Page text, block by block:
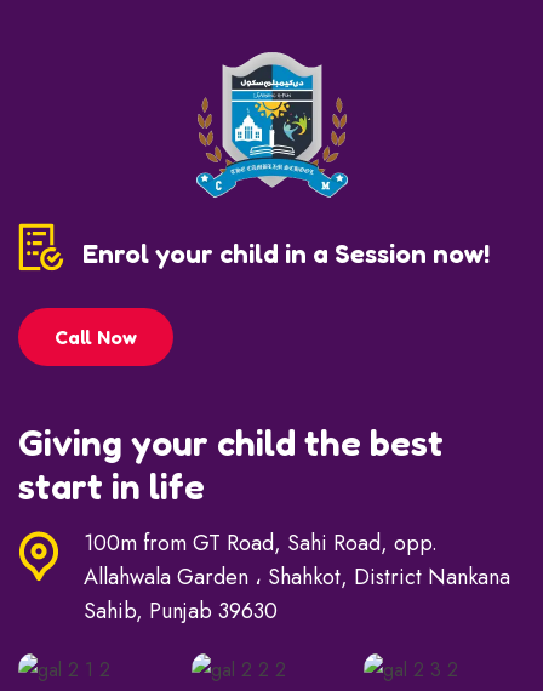
Enrol your child in a Session now!
Call Now
Giving your child the best
start in life
100m from GT Road, Sahi Road, opp.
Allahwala Garden ، Shahkot, District Nankana
Sahib, Punjab 39630